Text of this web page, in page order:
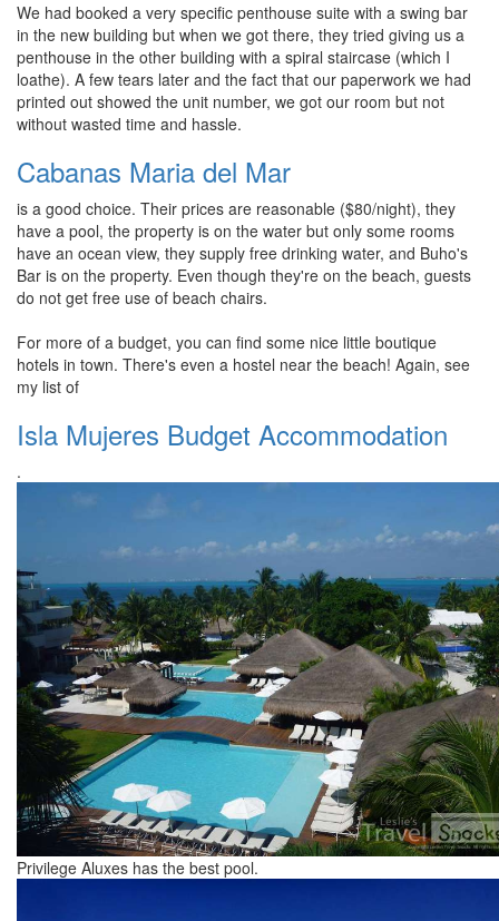
We had booked a very specific penthouse suite with a swing bar
in the new building but when we got there, they tried giving us a
penthouse in the other building with a spiral staircase (which I
loathe). A few tears later and the fact that our paperwork we had
printed out showed the unit number, we got our room but not
without wasted time and hassle.
Cabanas Maria del Mar
is a good choice. Their prices are reasonable ($80/night), they
have a pool, the property is on the water but only some rooms
have an ocean view, they supply free drinking water, and Buho's
Bar is on the property. Even though they're on the beach, guests
do not get free use of beach chairs.
For more of a budget, you can find some nice little boutique
hotels in town. There's even a hostel near the beach! Again, see
my list of
Isla Mujeres Budget Accommodation
.
Privilege Aluxes has the best pool.